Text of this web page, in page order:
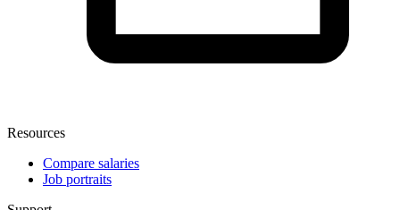
Resources
Compare salaries
Job portraits